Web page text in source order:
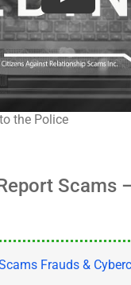
the Police
Scams